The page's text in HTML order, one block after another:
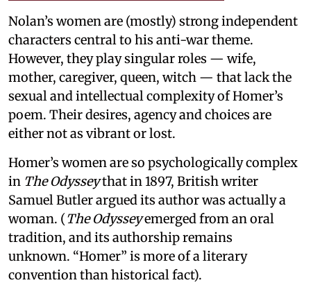
Nolan’s women are (mostly) strong independent
characters central to his anti-war theme.
However, they play singular roles — wife,
mother, caregiver, queen, witch — that lack the
sexual and intellectual complexity of Homer’s
poem. Their desires, agency and choices are
either not as vibrant or lost.
Homer’s women are so psychologically complex
in The Odysseythat in 1897, British writer
Samuel Butler argued its author was actually a
woman. (The Odysseyemerged from an oral
tradition, and its authorship remains
unknown. “Homer” is more of a literary
convention than historical fact).